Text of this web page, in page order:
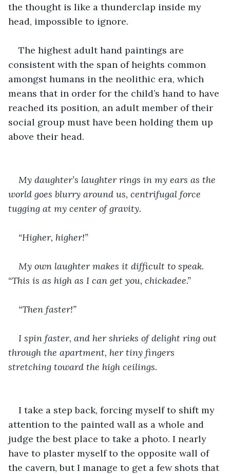
the thought is like a thunderclap inside my
head, impossible to ignore.
The highest adult hand paintings are
consistent with the span of heights common
amongst humans in the neolithic era, which
means that in order for the child’s hand to have
reached its position, an adult member of their
social group must have been holding them up
above their head.
My daughter’s laughter rings in my ears as the
world goes blurry around us, centrifugal force
tugging at my center of gravity.
“Higher, higher!”
My own laughter makes it difficult to speak.
“This is as high as I can get you, chickadee.”
“Then faster!”
I spin faster, and her shrieks of delight ring out
through the apartment, her tiny fingers
stretching toward the high ceilings.
I take a step back, forcing myself to shift my
attention to the painted wall as a whole and
judge the best place to take a photo. I nearly
have to plaster myself to the opposite wall of
the cavern, but I manage to get a few shots that